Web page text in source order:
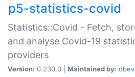
p5-statistics-covid
Statistics::Covid - Fetch,
and analyse Covid-19
providers
Version: 0.230.0 | Maintained by: